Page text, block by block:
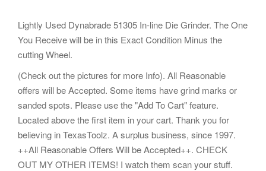
Lightly Used Dynabrade 51305 In-line Die Grinder. The One
You Receive will be in this Exact Condition Minus the
cutting Wheel.
(Check out the pictures for more Info). All Reasonable
offers will be Accepted. Some items have grind marks or
sanded spots. Please use the "Add To Cart" feature.
Located above the first item in your cart. Thank you for
believing in TexasToolz. A surplus business, since 1997.
++All Reasonable Offers Will be Accepted++. CHECK
OUT MY OTHER ITEMS! I watch them scan your stuff.